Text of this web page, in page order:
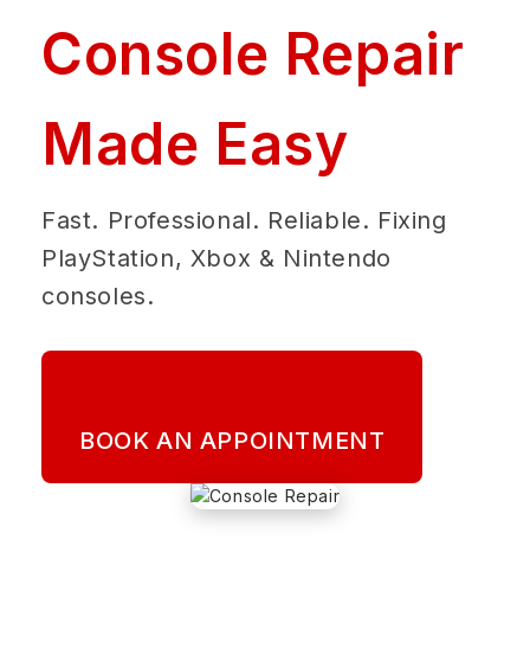
Console Repair
Made Easy
Fast. Professional. Reliable. Fixing
PlayStation, Xbox & Nintendo
consoles.
BOOK AN APPOINTMENT